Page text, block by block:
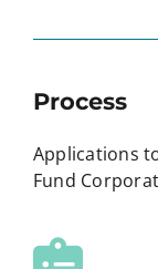
Process
Applications
Fund